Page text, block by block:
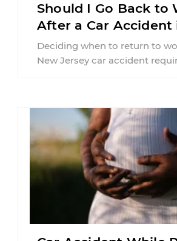
Should I Go Back to
After a Car Accident
Jersey?
Deciding when to return to
New Jersey car accident